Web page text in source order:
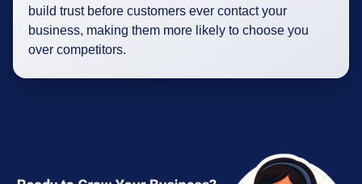
build trust before customers ever contact your
business, making them more likely to choose you
over competitors.